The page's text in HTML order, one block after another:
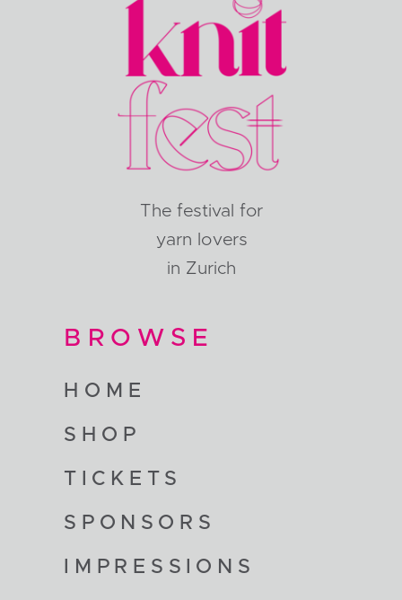
The festival for
yarn lovers
in Zurich
BROWSE
HOME
SHOP
IMPRESSIONS
TICKETS
SPONSORS